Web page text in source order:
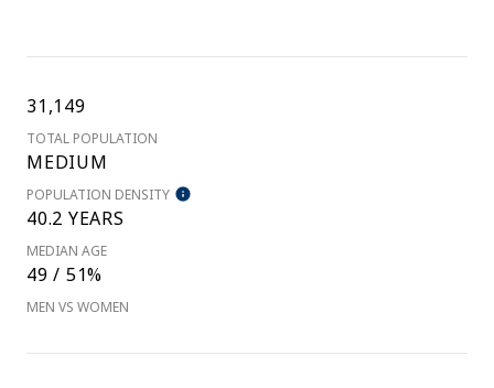
31,149
TOTAL POPULATION
MEDIUM
POPULATION DENSITY
40.2 YEARS
MEDIAN AGE
49 / 51%
MEN VS WOMEN